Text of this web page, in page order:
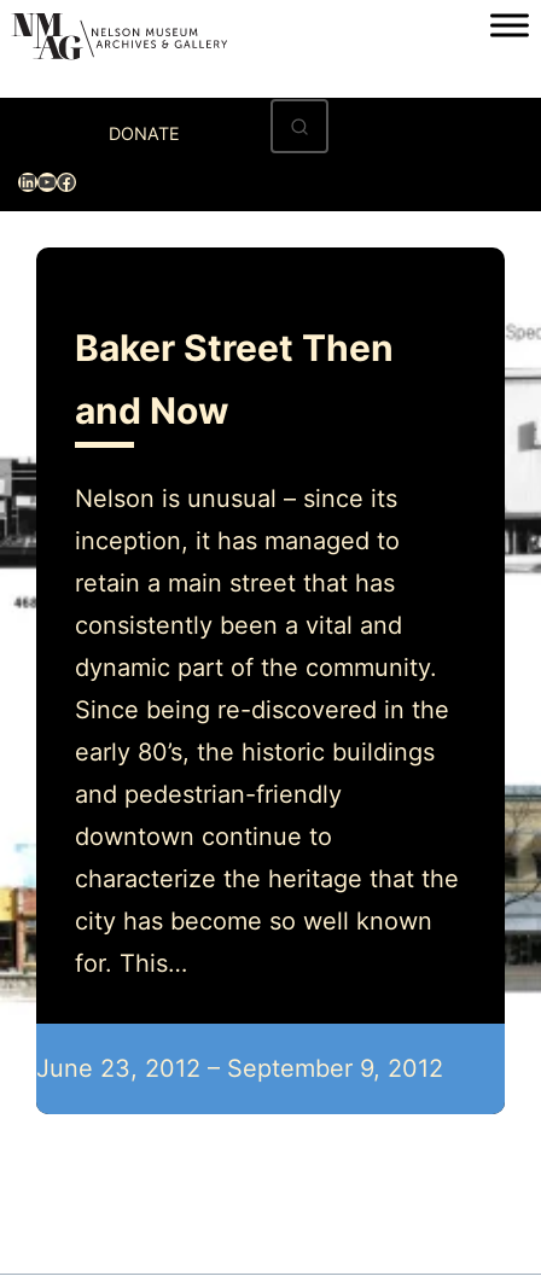
Skip
content
DONATE
LinkedIn
YouTube
Facebook
Visit
Exhibitions
Programs & Events
Baker Street Then
and Now
Nelson is unusual – since its
inception, it has managed to
retain a main street that has
consistently been a vital and
dynamic part of the community.
Since being re-discovered in the
early 80’s, the historic buildings
and pedestrian-friendly
downtown continue to
characterize the heritage that the
city has become so well known
for. This…
June 23, 2012 – September 9, 2012